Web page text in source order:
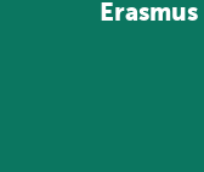
Erasmus